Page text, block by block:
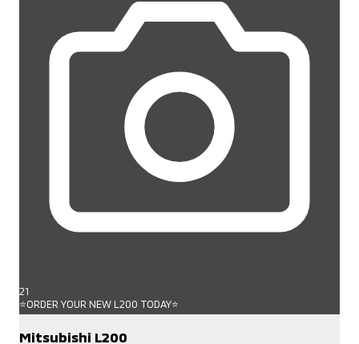
21
⭐ORDER YOUR NEW L200 TODAY⭐
Mitsubishi L200